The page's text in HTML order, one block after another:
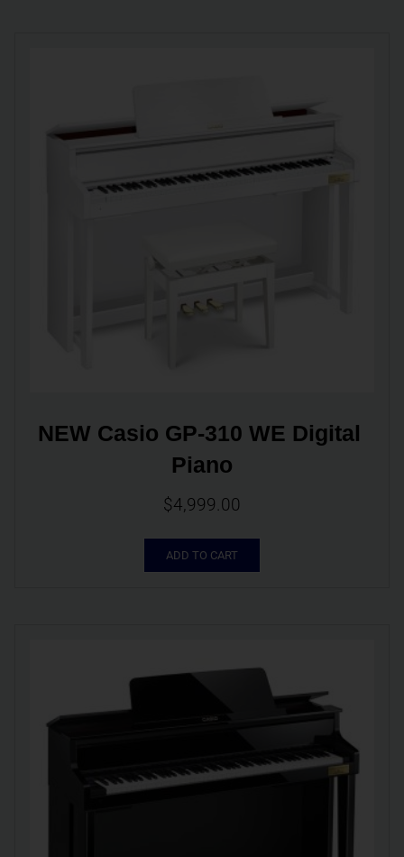
NEW Casio GP-310 WE Digital
Piano
$4,999.00
ADD TO CART